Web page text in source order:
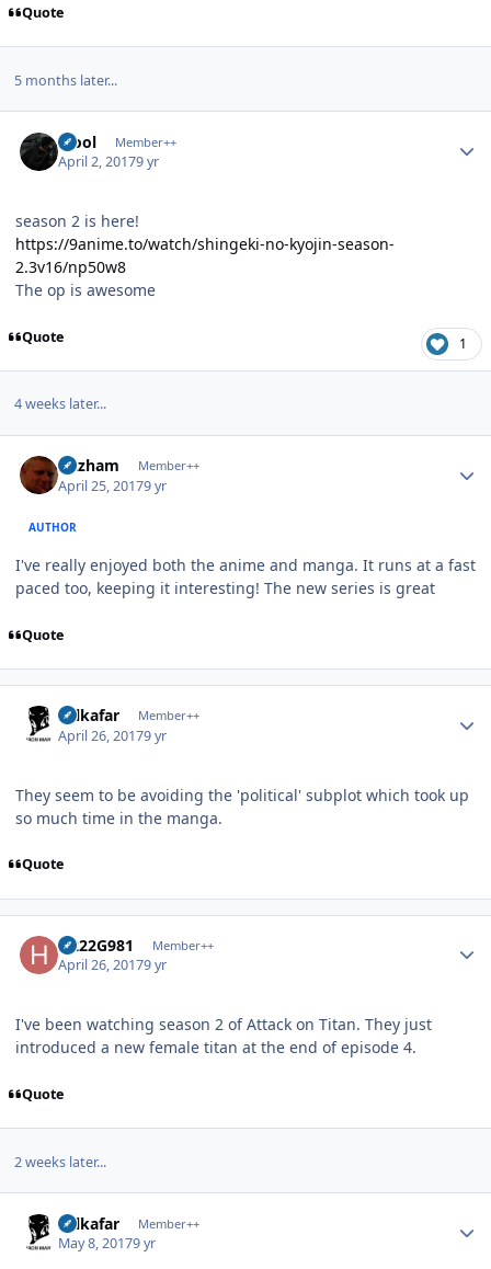
Quote
5 months later...
xfool Member++
April 2, 20179 yr
season 2 is here!
https://9anime.to/watch/shingeki-no-kyojin-season-
2.3v16/np50w8
The op is awesome
Quote 1
4 weeks later...
Gazham Member++
April 25, 20179 yr
AUTHOR
I've really enjoyed both the anime and manga. It runs at a fast
paced too, keeping it interesting! The new series is great
Quote
Salkafar Member++
April 26, 20179 yr
They seem to be avoiding the 'political' subplot which took up
so much time in the manga.
Quote
H222G981 Member++
April 26, 20179 yr
I've been watching season 2 of Attack on Titan. They just
introduced a new female titan at the end of episode 4.
Quote
2 weeks later...
Salkafar Member++
May 8, 20179 yr